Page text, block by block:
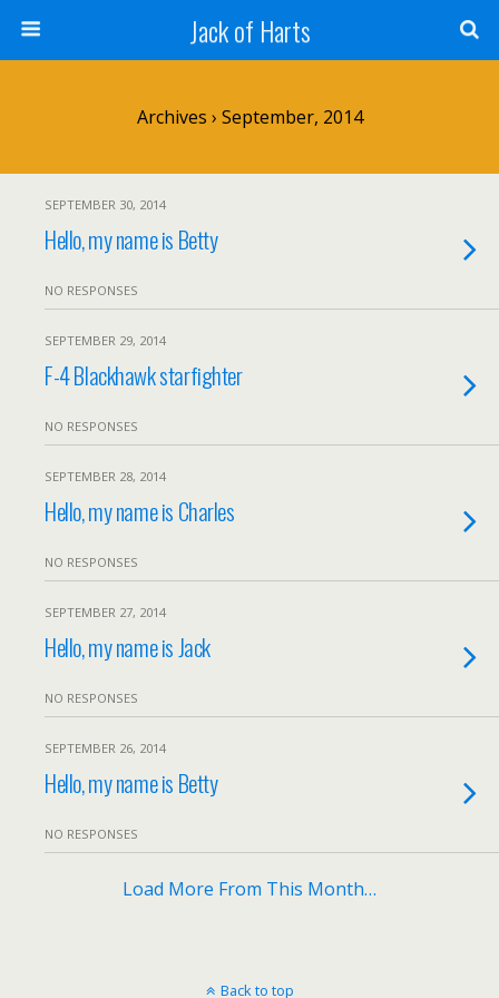
Jack of Harts
Archives › September, 2014
SEPTEMBER 30, 2014
Hello, my name is Betty
NO RESPONSES
SEPTEMBER 29, 2014
F-4 Blackhawk starfighter
NO RESPONSES
SEPTEMBER 28, 2014
Hello, my name is Charles
NO RESPONSES
SEPTEMBER 27, 2014
Hello, my name is Jack
NO RESPONSES
SEPTEMBER 26, 2014
Hello, my name is Betty
NO RESPONSES
Load More From This Month…
Back to top